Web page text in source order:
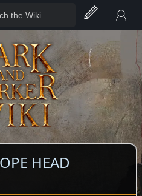
HEAD